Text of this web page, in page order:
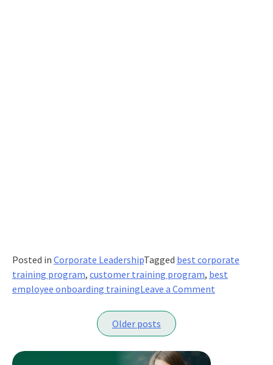
Posted in Corporate LeadershipTagged best corporate
training program, customer training program, best
employee onboarding trainingLeave a Commenton
Older posts